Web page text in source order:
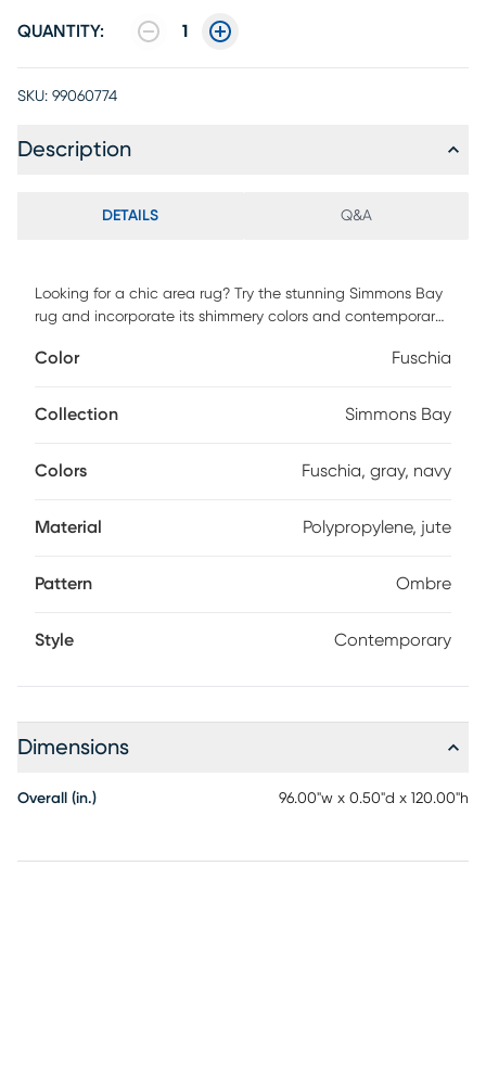
QUANTITY: 1
SKU: 99060774
Description
DETAILS Q&A
Looking for a chic area rug? Try the stunning Simmons Bay
rug and incorporate its shimmery colors and contemporary
polypropylene and 10% jute. Vacuum regularly.
Color Fuschia
Collection Simmons Bay
Colors Fuschia, gray, navy
Material Polypropylene, jute
Pattern Ombre
Style Contemporary
Dimensions
Overall (in.) 96.00"w x 0.50"d x 120.00"h